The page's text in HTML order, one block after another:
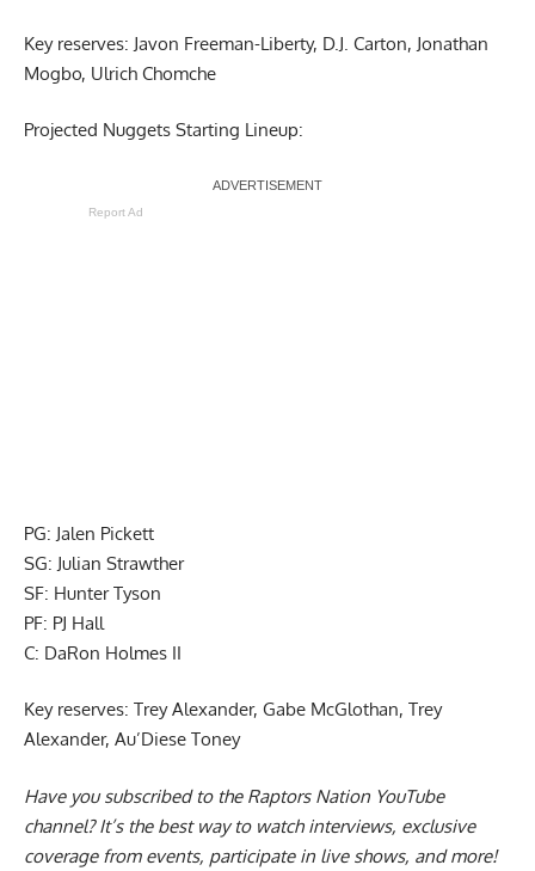
Key reserves: Javon Freeman-Liberty, D.J. Carton, Jonathan
Mogbo, Ulrich Chomche
Projected Nuggets Starting Lineup:
Report Ad
PG: Jalen Pickett
SG: Julian Strawther
SF: Hunter Tyson
PF: PJ Hall
C: DaRon Holmes II
Key reserves: Trey Alexander, Gabe McGlothan, Trey
Alexander, Au’Diese Toney
Have you subscribed to the Raptors Nation YouTube
channel? It’s the best way to watch interviews, exclusive
coverage from events, participate in live shows, and more!